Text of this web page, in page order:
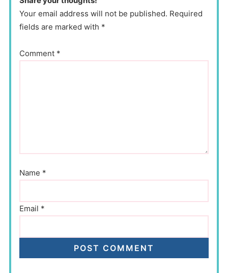
Your email address will not be published. Required
fields are marked with *
Comment *
Name *
Email *